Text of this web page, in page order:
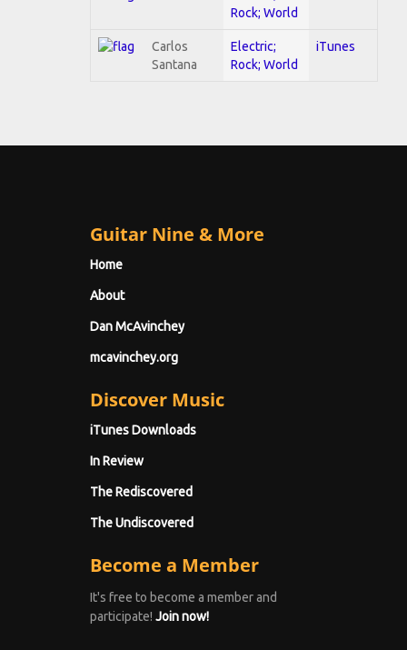
Rock; World
Carlos
Santana
Electric;
Rock; World
iTunes
Guitar Nine & More
Home
About
Dan McAvinchey
mcavinchey.org
Discover Music
iTunes Downloads
In Review
The Rediscovered
The Undiscovered
Become a Member
It's free to become a member and
participate! Join now!